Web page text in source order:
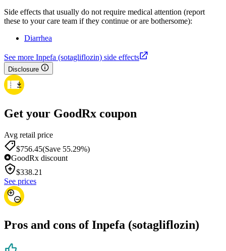
Side effects that usually do not require medical attention (report
these to your care team if they continue or are bothersome):
Diarrhea
See more Inpefa (sotagliflozin) side effects
Disclosure
Get your GoodRx coupon
Avg retail price
$756.45(Save 55.29%)
GoodRx discount
$338.21
See prices
Pros and cons of Inpefa (sotagliflozin)